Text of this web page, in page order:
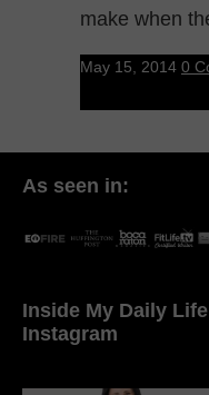
make when
May 15, 2014 0
As seen in:
Inside My Daily
Instagram